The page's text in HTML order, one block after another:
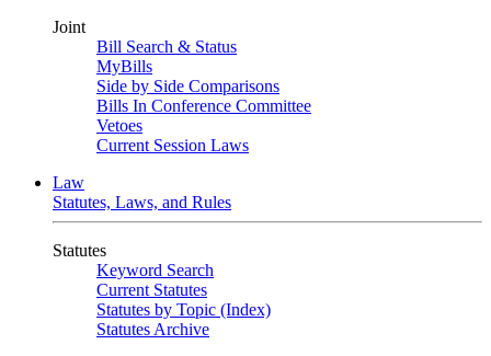
Joint
Bill Search & Status
MyBills
Side by Side Comparisons
Bills In Conference Committee
Vetoes
Current Session Laws
Law
Statutes, Laws, and Rules
Statutes
Keyword Search
Current Statutes
Statutes by Topic (Index)
Statutes Archive